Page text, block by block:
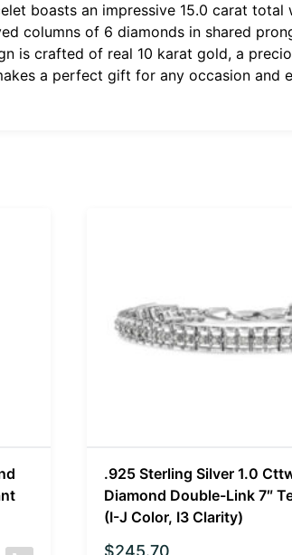
boasts an impressive 15.0 carat total
columns of 6 diamonds in shared
is crafted of real 10 karat gold, a
a perfect gift for any occasion and
.925 Sterling Silver 1.0
Diamond Double-Link 7″
(I-J Color, I3 Clarity)
$245.70